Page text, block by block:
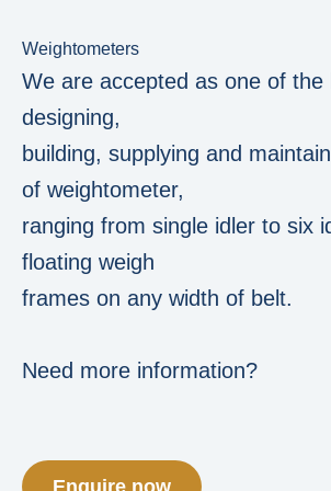
Weightometers
We are accepted as one of the
designing,
building, supplying and
of weightometer,
ranging from single idler to six
floating weigh
frames on any width of belt.
Need more information?
Enquire now